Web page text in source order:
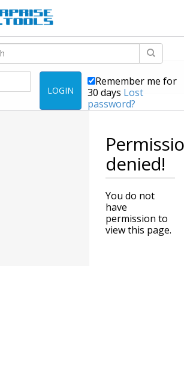
LOGIN
Remember me for
30 days Lost
password?
denied!
You do not
have
permission to
view this page.